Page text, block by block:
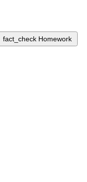
fact_check Homework